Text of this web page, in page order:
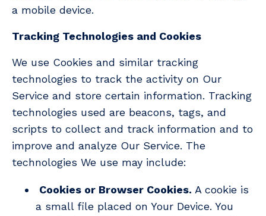
a mobile device.
Tracking Technologies and Cookies
We use Cookies and similar tracking
technologies to track the activity on Our
Service and store certain information. Tracking
technologies used are beacons, tags, and
scripts to collect and track information and to
improve and analyze Our Service. The
technologies We use may include:
Cookies or Browser Cookies. A cookie is
a small file placed on Your Device. You